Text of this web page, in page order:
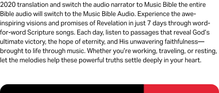
2020 translation and switch the audio narrator to Music Bible the entire
Bible audio will switch to the Music Bible Audio. Experience the awe-
inspiring visions and promises of Revelation in just 7 days through word-
for-word Scripture songs. Each day, listen to passages that reveal God’s
ultimate victory, the hope of eternity, and His unwavering faithfulness—
brought to life through music. Whether you’re working, traveling, or resting,
let the melodies help these powerful truths settle deeply in your heart.